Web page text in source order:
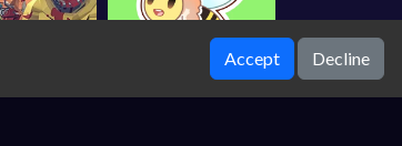
Accept Decline